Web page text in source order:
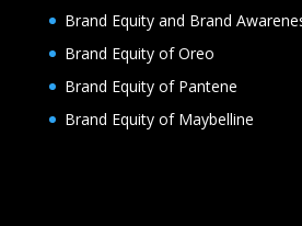
Brand Equity and Brand
Brand Equity of Oreo
Brand Equity of Pantene
Brand Equity of Maybelline